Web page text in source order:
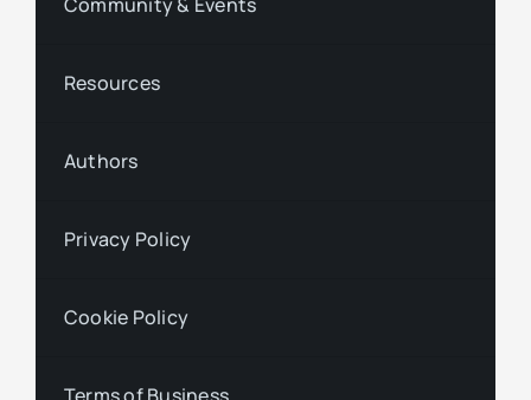
Resources
Authors
Privacy Policy
Cookie Policy